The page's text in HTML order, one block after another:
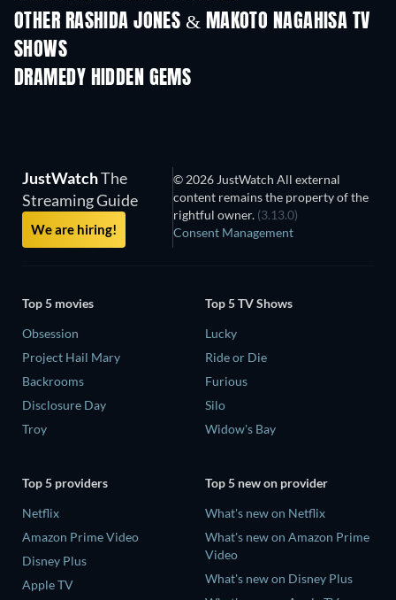
OTHER RASHIDA JONES & MAKOTO NAGAHISA TV
SHOWS
DRAMEDY HIDDEN GEMS
JustWatchThe
Streaming Guide
We are hiring!
© 2026 JustWatch All external
content remains the property of the
rightful owner. (3.13.0)
Consent Management
Top 5 movies
Obsession
Project Hail Mary
Backrooms
Disclosure Day
Troy
Top 5 TV Shows
Lucky
Ride or Die
Furious
Silo
Widow's Bay
Top 5 providers
Netflix
Amazon Prime Video
Disney Plus
Apple TV
Top 5 new on provider
What's new on Netflix
What's new on Amazon Prime
Video
What's new on Disney Plus